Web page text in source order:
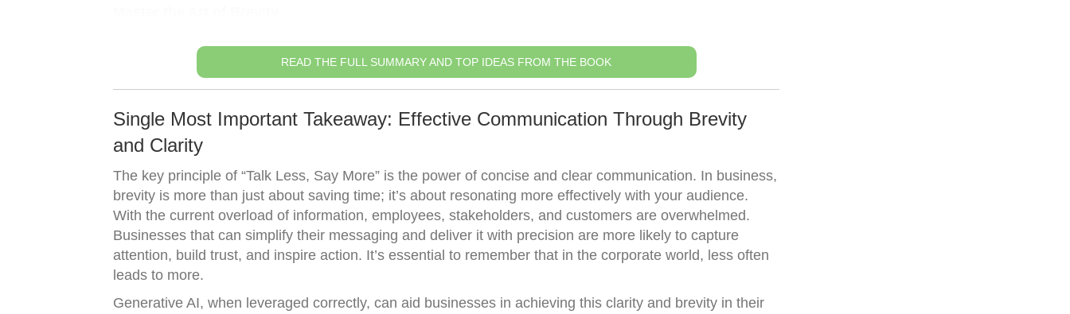
READ THE FULL SUMMARY AND TOP IDEAS FROM THE BOOK
Single Most Important Takeaway: Effective Communication Through Brevity
and Clarity
The key principle of “Talk Less, Say More” is the power of concise and clear communication. In business,
brevity is more than just about saving time; it’s about resonating more effectively with your audience.
With the current overload of information, employees, stakeholders, and customers are overwhelmed.
Businesses that can simplify their messaging and deliver it with precision are more likely to capture
attention, build trust, and inspire action. It’s essential to remember that in the corporate world, less often
leads to more.
Generative AI, when leveraged correctly, can aid businesses in achieving this clarity and brevity in their